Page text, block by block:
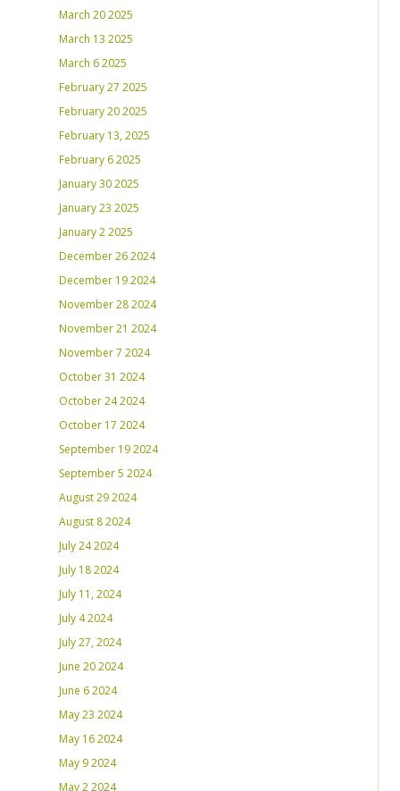
March 20 2025
March 13 2025
March 6 2025
February 27 2025
February 20 2025
February 13, 2025
February 6 2025
January 30 2025
January 23 2025
January 2 2025
December 26 2024
December 19 2024
November 28 2024
November 21 2024
November 7 2024
October 31 2024
October 24 2024
October 17 2024
September 19 2024
September 5 2024
August 29 2024
August 8 2024
July 24 2024
July 18 2024
July 11, 2024
July 4 2024
July 27, 2024
June 20 2024
June 6 2024
May 23 2024
May 16 2024
May 9 2024
May 2 2024